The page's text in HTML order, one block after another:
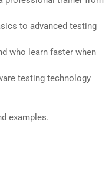
to advanced testing
who learn faster when
testing technology
examples.